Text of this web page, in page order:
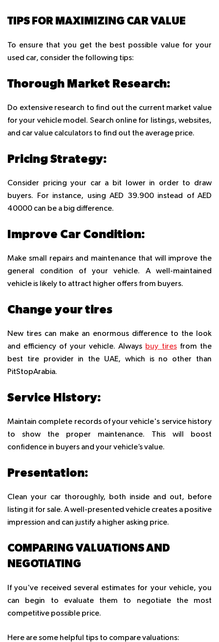
TIPS FOR MAXIMIZING CAR VALUE
To ensure that you get the best possible value for your
used car, consider the following tips:
Thorough Market Research:
Do extensive research to find out the current market value
for your vehicle model. Search online for listings, websites,
and car value calculators to find out the average price.
Pricing Strategy:
Consider pricing your car a bit lower in order to draw
buyers. For instance, using AED 39.900 instead of AED
40000 can be a big difference.
Improve Car Condition:
Make small repairs and maintenance that will improve the
general condition of your vehicle. A well-maintained
vehicle is likely to attract higher offers from buyers.
Change your tires
New tires can make an enormous difference to the look
and efficiency of your vehicle. Always buy tiresfrom the
best tire provider in the UAE, which is no other than
PitStopArabia.
Service History:
Maintain complete records of your vehicle's service history
to show the proper maintenance. This will boost
confidence in buyers and your vehicle’s value.
Presentation:
Clean your car thoroughly, both inside and out, before
listing it for sale. A well-presented vehicle creates a positive
impression and can justify a higher asking price.
COMPARING VALUATIONS AND
NEGOTIATING
If you've received several estimates for your vehicle, you
can begin to evaluate them to negotiate the most
competitive possible price.
Here are some helpful tips to compare valuations: